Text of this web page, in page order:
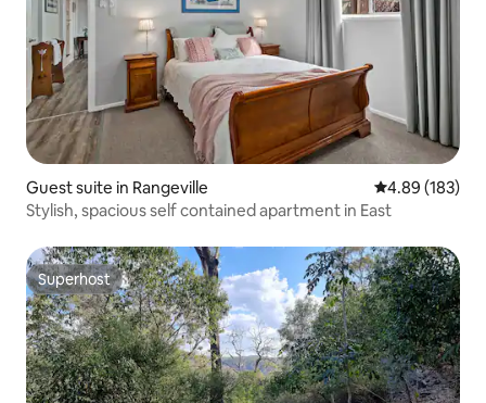
Guest suite in Rangeville 4.89 out of 5
4.89 (183)
Stylish, spacious self contained apartment in East
Superhost
Superhost